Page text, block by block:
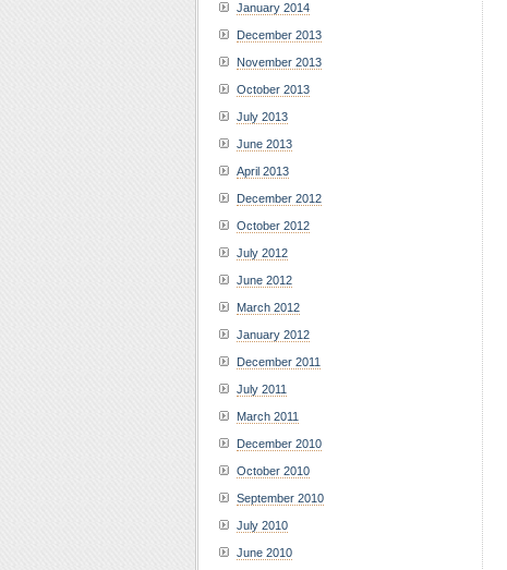
January 2014
December 2013
November 2013
October 2013
July 2013
June 2013
April 2013
December 2012
October 2012
July 2012
June 2012
March 2012
January 2012
December 2011
July 2011
March 2011
December 2010
October 2010
September 2010
July 2010
June 2010